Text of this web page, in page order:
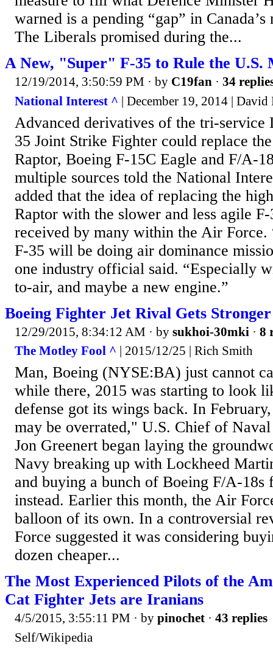
warned is a pending “gap” in
The Liberals promised during the...
A New, "Super" F-35 to Rule the U.S.
12/19/2014, 3:50:59 PM · by C19fan · 34
National Interest ^ | December 19, 2014 |
Advanced derivatives of the tri-service
35 Joint Strike Fighter could replace
Raptor, Boeing F-15C Eagle and F/A-
multiple sources told the National
added that the idea of replacing the
Raptor with the slower and less agile
received by many within the Air Force.
F-35 will be doing air dominance
one industry official said. “Especially
to-air, and maybe a new engine.”
Boeing Fighter Jet Rival Gets Stronger
12/29/2015, 8:34:12 AM · by sukhoi-30mki · 8
The Motley Fool ^ | 2015/12/25 | Rich Smith
Man, Boeing (NYSE:BA) just cannot
while there, 2015 was starting to look
defense got its wings back. In
may be overrated," U.S. Chief of
Jon Greenert began laying the
Navy breaking up with Lockheed
and buying a bunch of Boeing F/A-18s
instead. Earlier this month, the Air
balloon of its own. In a controversial
Force suggested it was considering
dozen cheaper...
The Most Experienced Pilots of the
Cat Fighter Jets are Iranians
4/5/2015, 3:55:11 PM · by pinochet · 43 replies
Self/Wikipedia